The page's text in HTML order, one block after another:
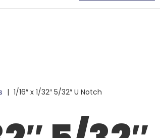
| 1/16″ x 1/32″ 5/32″ U Notch